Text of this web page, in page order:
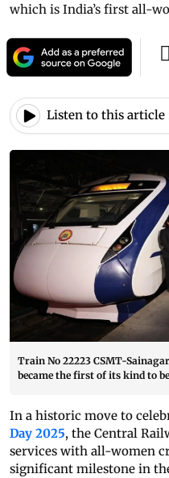
which is India’s first all-
Listen to this article
Train No 22223 CSMT-
became the first of its kind to
In a historic move to
Day 2025, the Central
services with all-women
significant milestone in